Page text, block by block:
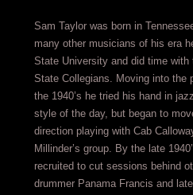
Sam Taylor was born in
many other musicians of his era
State University and did time with
State Collegians. Moving into the
the 1940’s he tried his hand in
style of the day, but began to
direction playing with Cab
Millinder’s group. By the late
recruited to cut sessions behind
drummer Panama Francis and